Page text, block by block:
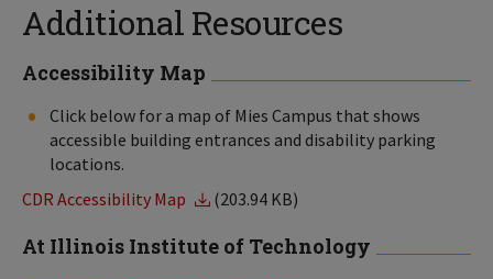
Additional Resources
Accessibility Map
Click below for a map of Mies Campus that shows
accessible building entrances and disability parking
locations.
CDR Accessibility Map
(203.94 KB)
At Illinois Institute of Technology